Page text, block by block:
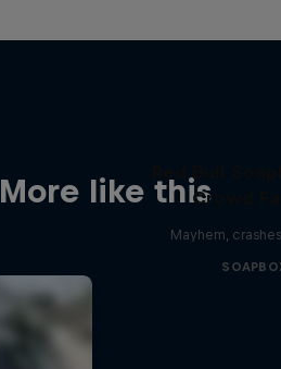
More like this
Red Bull
Crowd
Mayhem,